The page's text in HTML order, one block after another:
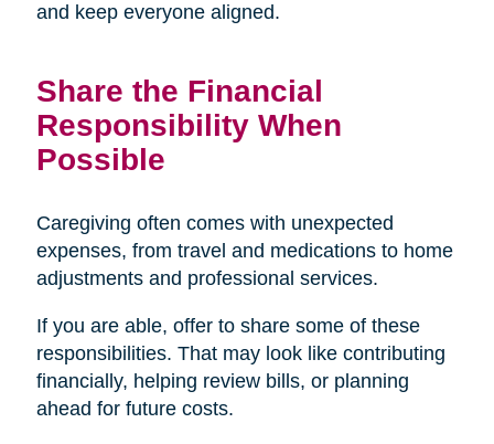
and keep everyone aligned.
Share the Financial
Responsibility When
Possible
Caregiving often comes with unexpected
expenses, from travel and medications to home
adjustments and professional services.
If you are able, offer to share some of these
responsibilities. That may look like contributing
financially, helping review bills, or planning
ahead for future costs.